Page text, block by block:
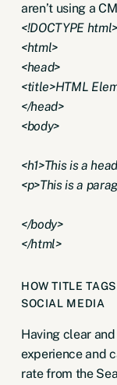
aren’t using a
<!DOCTYPE html>
<html>
<head>
<title>HTML
</head>
<body>
<h1>This is a
<p>This is a
</body>
</html>
HOW TITLE
SOCIAL MEDIA
Having clear
experience and
rate from the